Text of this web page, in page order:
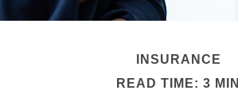
INSURANCE
READ TIME: 3 MIN